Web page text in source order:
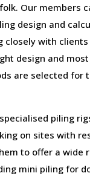
Our members
design and
closely with
design and
are selected for
piling
on sites with
to offer a wide
mini piling for